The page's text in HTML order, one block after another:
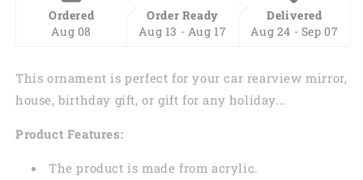
Ordered
Aug 08
Order Ready
Aug 13 - Aug 17
Delivered
Aug 24 - Sep 07
This ornament is perfect for your car rearview mirror,
house, birthday gift, or gift for any holiday...
Product Features:
The product is made from acrylic.